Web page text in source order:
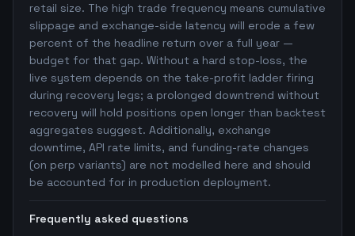
retail size. The high trade frequency means cumulative
slippage and exchange-side latency will erode a few
percent of the headline return over a full year —
budget for that gap. Without a hard stop-loss, the
live system depends on the take-profit ladder firing
during recovery legs; a prolonged downtrend without
recovery will hold positions open longer than backtest
aggregates suggest. Additionally, exchange
downtime, API rate limits, and funding-rate changes
(on perp variants) are not modelled here and should
be accounted for in production deployment.
Frequently asked questions